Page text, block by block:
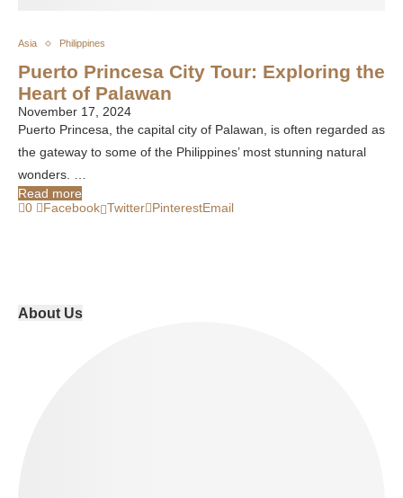
Asia Philippines
Puerto Princesa City Tour: Exploring the
Heart of Palawan
November 17, 2024
Puerto Princesa, the capital city of Palawan, is often regarded as
the gateway to some of the Philippines’ most stunning natural
wonders. …
Read more
0
Facebook Twitter PinterestEmail
About Us